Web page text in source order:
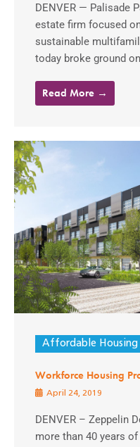
DENVER — Palisade
estate firm focused
sustainable
today broke ground
Read More →
Affordable Housing
Workforce Housing
April 24, 2019
DENVER – Zeppelin
more than 40 years